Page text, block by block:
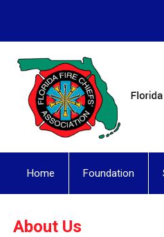
Home Foundation
About Us